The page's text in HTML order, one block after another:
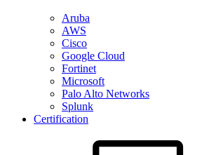
Aruba
AWS
Cisco
Google Cloud
Fortinet
Microsoft
Palo Alto Networks
Splunk
Certification